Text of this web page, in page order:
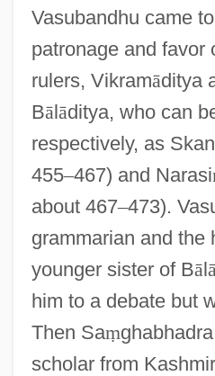
Vasubandhu came
patronage and favor
rulers, Vikramāditya
Bālāditya, who can
respectively, as
455–467) and Narasi
about 467–473).
grammarian and the
younger sister of Bālā
him to a debate but
Then Saṃ
scholar from